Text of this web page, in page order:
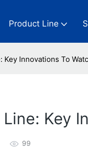
Product Line
Key Innovations To
Key
99